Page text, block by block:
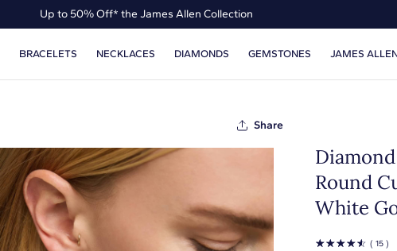
Up to 50% Off* the James Allen Collection
BRACELETS NECKLACES DIAMONDS GEMSTONES JAMES
Share
Round
White
☆☆☆☆☆ ( 15 )